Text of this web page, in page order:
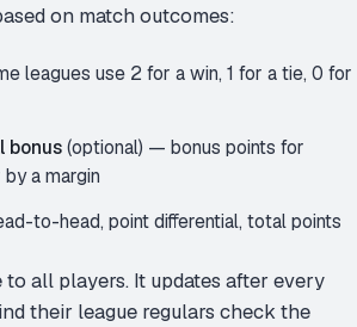
on match outcomes:
leagues use 2 for a win, 1 for a tie, 0 for
bonus(optional) — bonus points for
a margin
to-head, point differential, total points
all players. It updates after every
their league regulars check the